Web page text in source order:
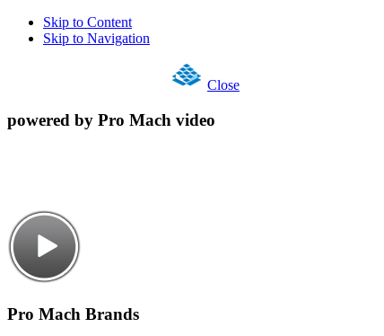
Skip to Content
Skip to Navigation
Close
powered by Pro Mach video
Pro Mach Brands